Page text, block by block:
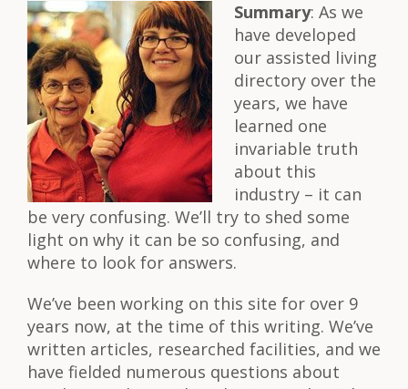
Summary: As we
have developed
our assisted living
directory over the
years, we have
learned one
invariable truth
about this
industry – it can
be very confusing. We’ll try to shed some
light on why it can be so confusing, and
where to look for answers.
We’ve been working on this site for over 9
years now, at the time of this writing. We’ve
written articles, researched facilities, and we
have fielded numerous questions about